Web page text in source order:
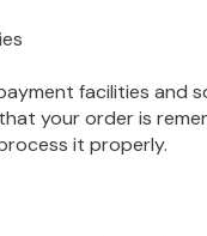
facilities and
your order is
it properly.